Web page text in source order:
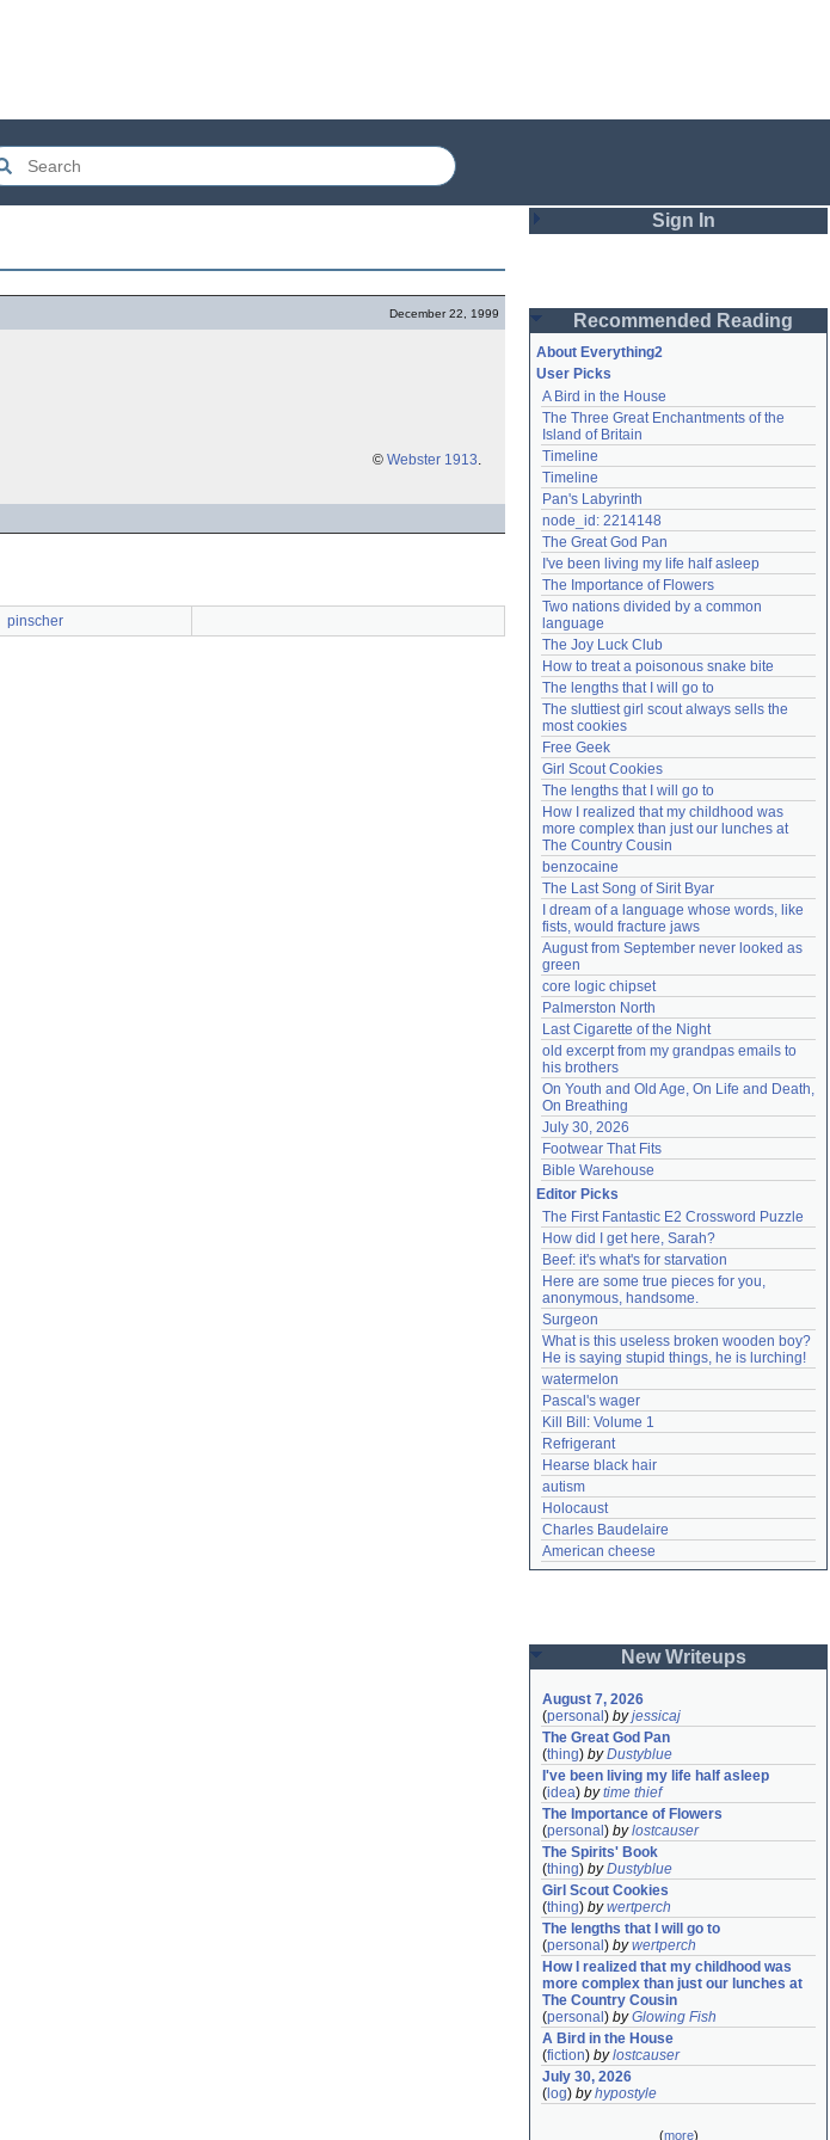
December 22, 1999
© Webster 1913.
pinscher
Sign In
Password
Remember me
Login
Lost password?
Create an account
Need help?accounthelp@everything2.com
Recommended Reading
About Everything2
User Picks
A Bird in the House
The Three Great Enchantments of the
Island of Britain
Timeline
Timeline
Pan's Labyrinth
node_id: 2214148
The Great God Pan
I've been living my life half asleep
The Importance of Flowers
Two nations divided by a common
language
The Joy Luck Club
How to treat a poisonous snake bite
The lengths that I will go to
The sluttiest girl scout always sells the
most cookies
Free Geek
Girl Scout Cookies
The lengths that I will go to
How I realized that my childhood was
more complex than just our lunches at
The Country Cousin
benzocaine
The Last Song of Sirit Byar
I dream of a language whose words, like
fists, would fracture jaws
August from September never looked as
green
core logic chipset
Palmerston North
Last Cigarette of the Night
old excerpt from my grandpas emails to
his brothers
On Youth and Old Age, On Life and Death,
On Breathing
July 30, 2026
Footwear That Fits
Bible Warehouse
Editor Picks
The First Fantastic E2 Crossword Puzzle
How did I get here, Sarah?
Beef: it's what's for starvation
Here are some true pieces for you,
anonymous, handsome.
Surgeon
What is this useless broken wooden boy?
He is saying stupid things, he is lurching!
watermelon
Pascal's wager
Kill Bill: Volume 1
Refrigerant
Hearse black hair
autism
Holocaust
Charles Baudelaire
American cheese
New Writeups
August 7, 2026
(personal ) byjessicaj
The Great God Pan
(thing) byDustyblue
I've been living my life half asleep
(idea) bytime thief
The Importance of Flowers
(personal ) bylostcauser
The Spirits' Book
(thing) byDustyblue
Girl Scout Cookies
(thing) bywertperch
The lengths that I will go to
(personal ) bywertperch
How I realized that my childhood was
more complex than just our lunches at
The Country Cousin
(personal ) byGlowing Fish
A Bird in the House
(fiction) bylostcauser
July 30, 2026
( log) byhypostyle
(more)